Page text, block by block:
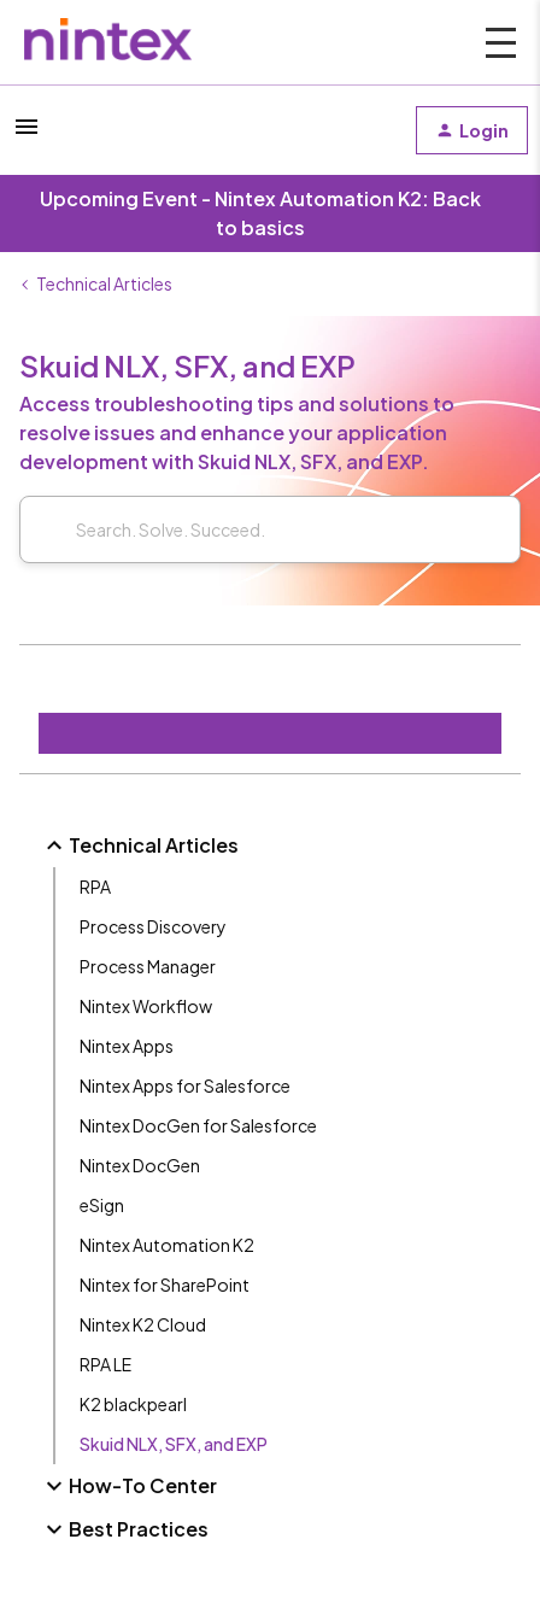
Login
Upcoming Event - Nintex Automation K2: Back
to basics
Technical Articles
Skuid NLX, SFX, and EXP
Access troubleshooting tips and solutions to
resolve issues and enhance your application
development with Skuid NLX, SFX, and EXP.
Technical Articles
RPA
Process Discovery
Process Manager
Nintex Workflow
Nintex Apps
Nintex Apps for Salesforce
Nintex DocGen for Salesforce
Nintex DocGen
eSign
Nintex Automation K2
Nintex for SharePoint
Nintex K2 Cloud
RPA LE
K2 blackpearl
Skuid NLX, SFX, and EXP
How-To Center
Best Practices